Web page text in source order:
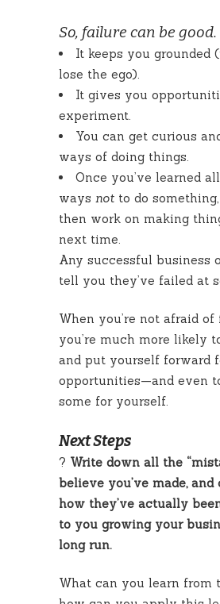
So, failure can be good.
It keeps you grounded
lose the ego).
It gives you
experiment.
You can get curious
ways of doing things.
Once you’ve learned
ways not to do
then work on making
next time.
Any successful business
tell you they’ve failed at
When you’re not afraid of
you’re much more likely
and put yourself forward
opportunities—and even
some for yourself.
Next Steps
? Write down all the
believe you’ve made, and
how they’ve actually
to you growing your
long run.
What can you learn from